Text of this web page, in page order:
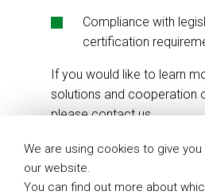
Compliance with
certification
If you would like to learn
solutions and cooperation
please contact us.
We are using cookies to give
our website.
You can find out more about